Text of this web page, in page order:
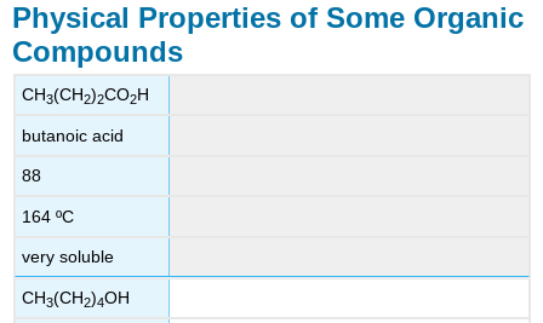
Physical Properties of Some Organic
Compounds
CH3(CH2)2CO2H
butanoic acid
88
164 ºC
very soluble
CH3(CH2)4OH